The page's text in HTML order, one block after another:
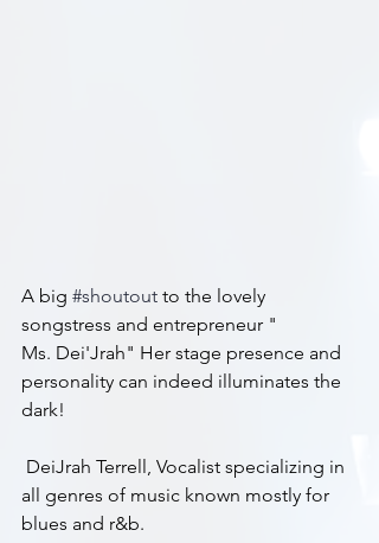
A big #shoutout to the lovely
songstress and entrepreneur "
Ms. Dei'Jrah" Her stage presence and
personality can indeed illuminates the
dark!
DeiJrah Terrell, Vocalist specializing in
all genres of music known mostly for
blues and r&b.